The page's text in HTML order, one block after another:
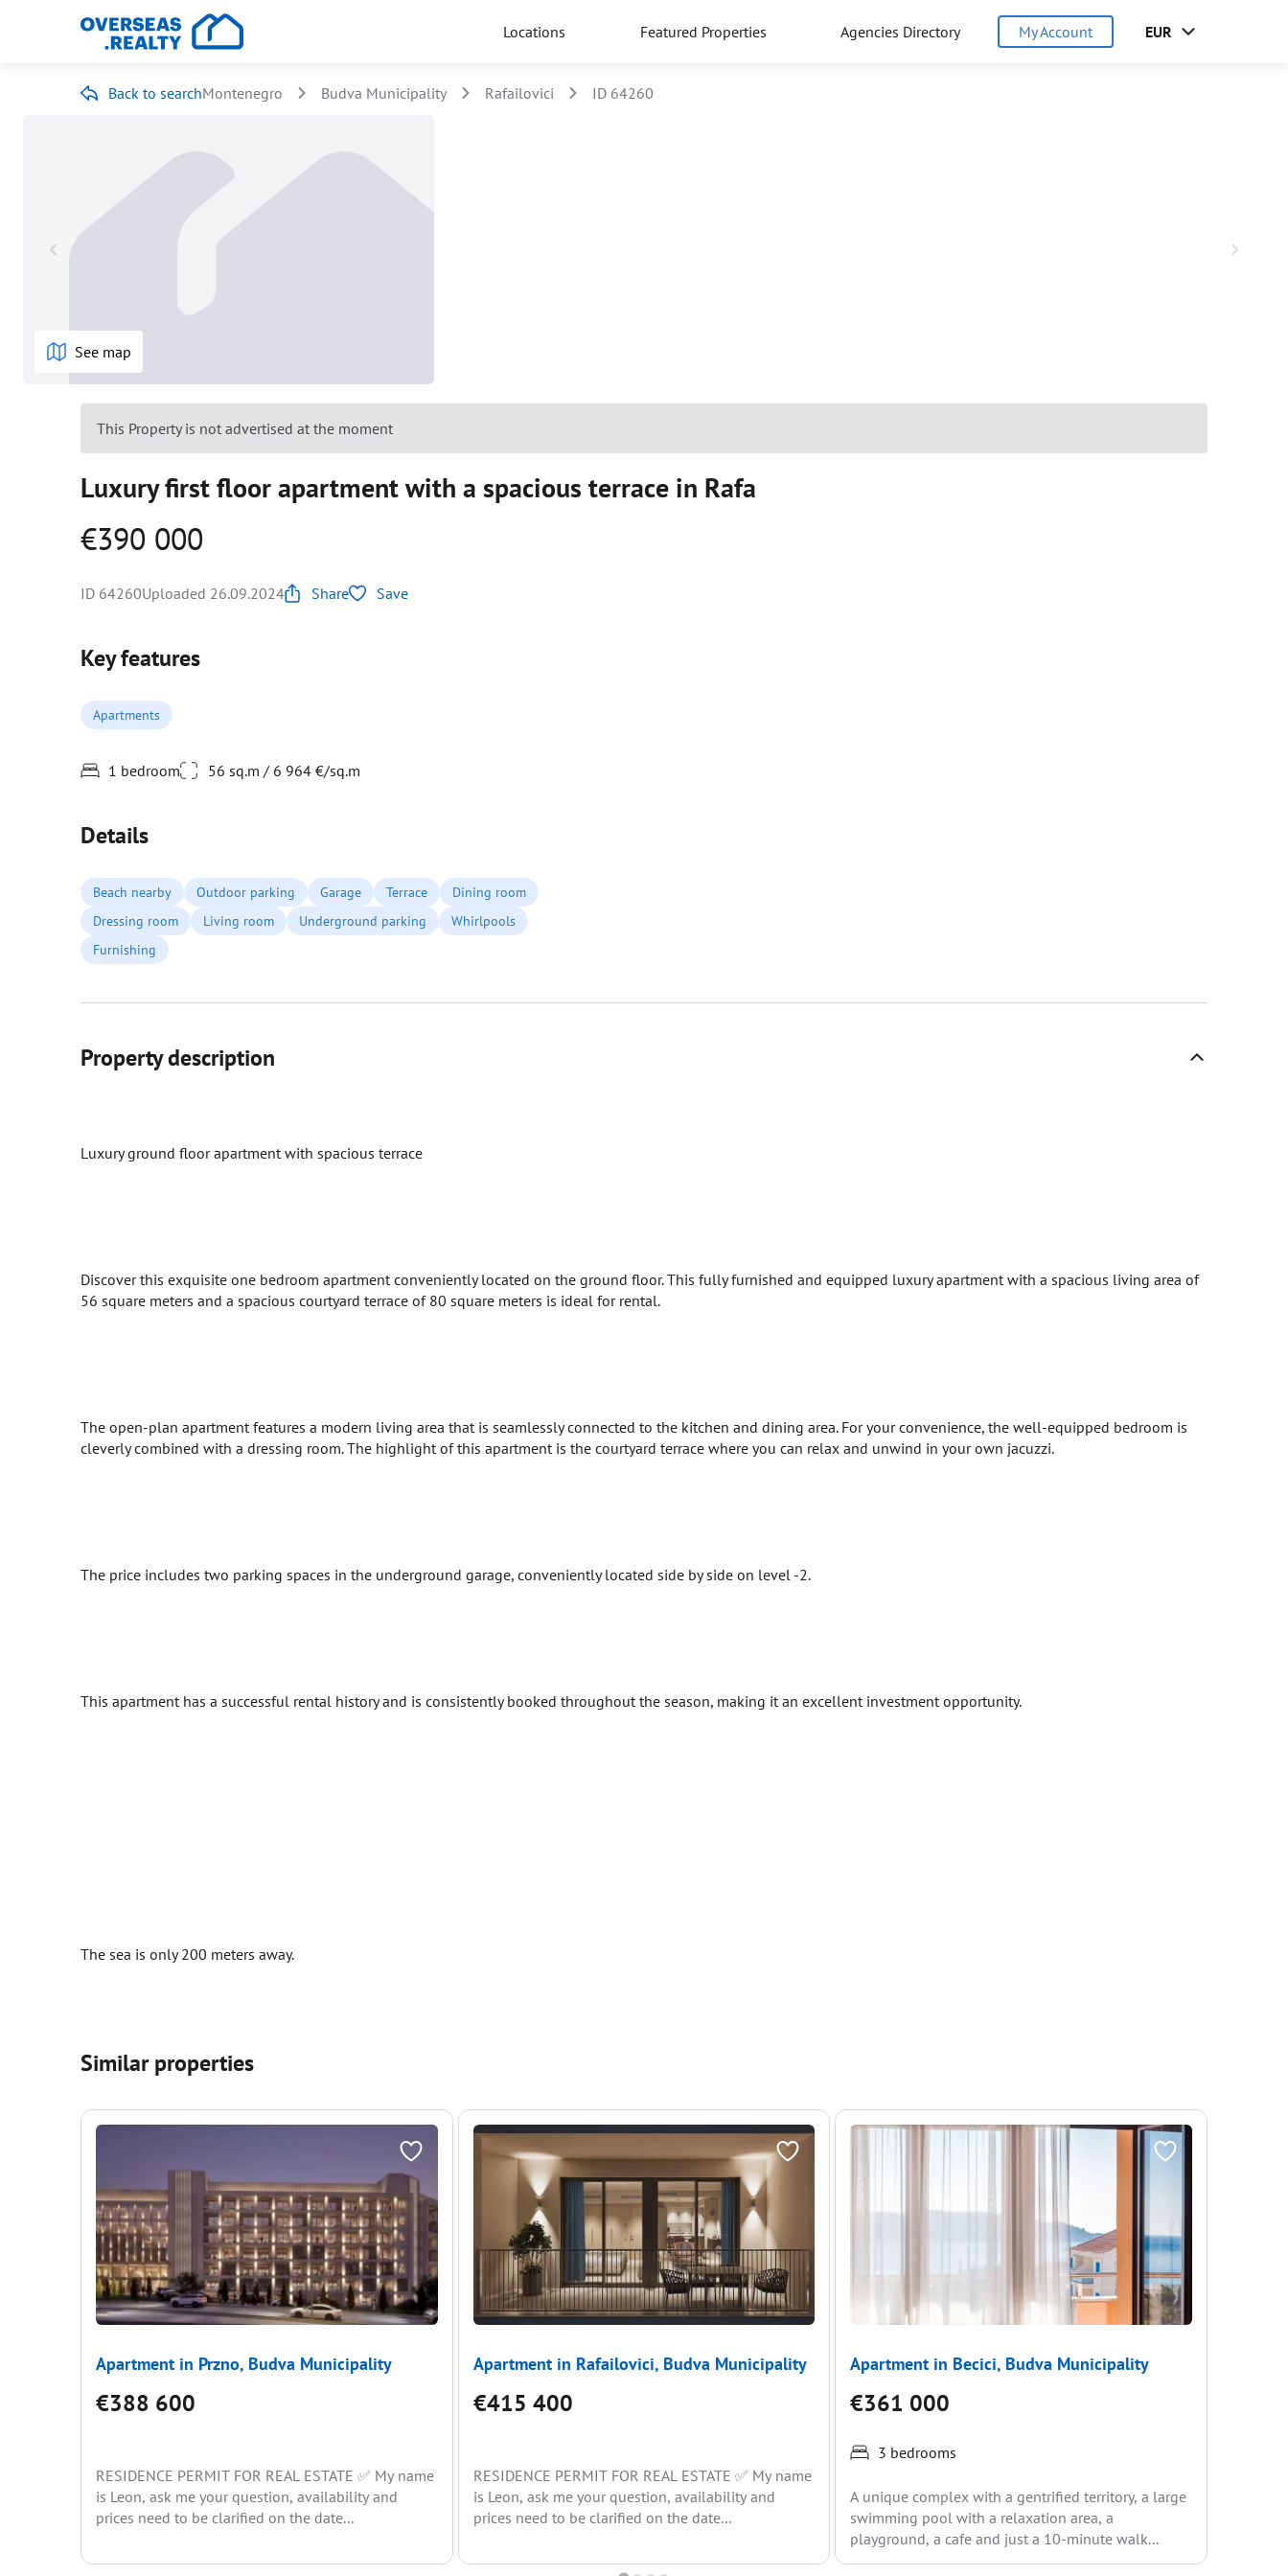
Locations Featured Properties Agencies Directory My Account EUR
Back to searchMontenegro Budva Municipality Rafailovici ID 64260
See map
This Property is not advertised at the moment
Luxury first floor apartment with a spacious terrace in Rafa
€390 000
ID 64260Uploaded 26.09.2024 Share Save
Key features
Apartments
1 bedroom 56 sq.m / 6 964 €/sq.m
Details
Beach nearby Outdoor parking Garage Terrace
Dining room
Dressing room
Living room Underground parking
Whirlpools
Furnishing
Property description
Luxury ground floor apartment with spacious terrace
Discover this exquisite one bedroom apartment conveniently located on the ground floor. This fully furnished and equipped luxury apartment with a spacious living area of
56 square meters and a spacious courtyard terrace of 80 square meters is ideal for rental.
The open-plan apartment features a modern living area that is seamlessly connected to the kitchen and dining area. For your convenience, the well-equipped bedroom is
cleverly combined with a dressing room. The highlight of this apartment is the courtyard terrace where you can relax and unwind in your own jacuzzi.
The price includes two parking spaces in the underground garage, conveniently located side by side on level -2.
This apartment has a successful rental history and is consistently booked throughout the season, making it an excellent investment opportunity.
The sea is only 200 meters away.
Similar properties
Apartment in Przno, Budva Municipality
€388 600
RESIDENCE PERMIT FOR REAL ESTATE ✅ My name
is Leon, ask me your question, availability and
prices need to be clarified on the date...
Apartment in Rafailovici, Budva Municipality
€415 400
RESIDENCE PERMIT FOR REAL ESTATE ✅ My name
is Leon, ask me your question, availability and
prices need to be clarified on the date...
Apartment in Becici, Budva Municipality
€361 000
3 bedrooms
A unique complex with a gentrified territory, a large
swimming pool with a relaxation area, a
playground, a cafe and just a 10-minute walk...